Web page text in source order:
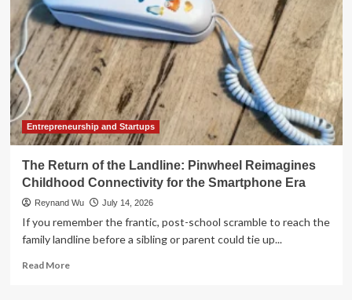
Entrepreneurship and Startups
The Return of the Landline: Pinwheel Reimagines
Childhood Connectivity for the Smartphone Era
Reynand Wu July 14, 2026
If you remember the frantic, post-school scramble to reach the
family landline before a sibling or parent could tie up...
Read MoreRead